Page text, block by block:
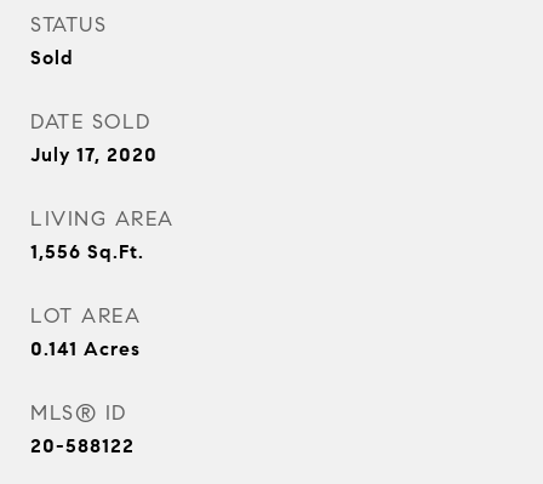
STATUS
Sold
DATE SOLD
July 17, 2020
LIVING AREA
1,556 Sq.Ft.
LOT AREA
0.141 Acres
MLS® ID
20-588122